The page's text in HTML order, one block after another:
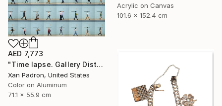
Acrylic on Canvas
101.6 x 152.4 cm
AED 7,773
"Time lapse. Gallery District, NYC - Aluminum Print" Photograph
Xan Padron, United States
Color on Aluminum
71.1 x 55.9 cm